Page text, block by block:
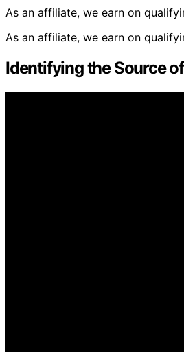
As an affiliate, we earn on
As an affiliate, we earn on
Identifying the Source